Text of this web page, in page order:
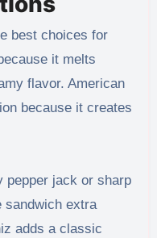
best choices for
it melts
flavor. American
because it creates
pepper jack or sharp
sandwich extra
adds a classic